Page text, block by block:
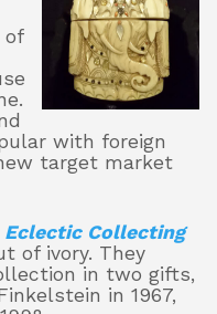
of
with foreign
target market
Eclectic Collecting
of ivory. They
in two gifts,
in 1967,